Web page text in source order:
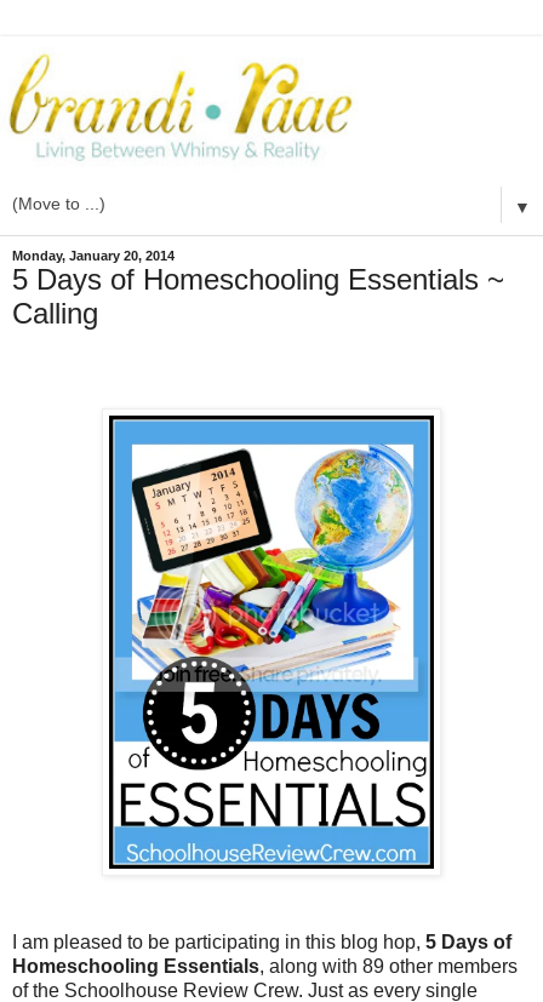
▼
Monday, January 20, 2014
5 Days of Homeschooling Essentials ~
Calling
I am pleased to be participating in this blog hop, 5 Days of
Homeschooling Essentials, along with 89 other members
of the Schoolhouse Review Crew. Just as every single